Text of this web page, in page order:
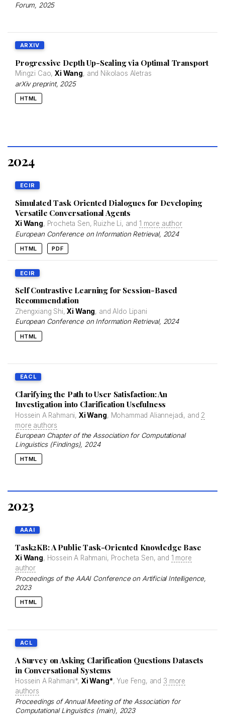
Forum, 2025
ARXIV
Progressive Depth Up-Scaling via Optimal Transport
Mingzi Cao,Xi Wang, and Nikolaos Aletras
arXiv preprint, 2025
HTML
2024
ECIR
Simulated Task Oriented Dialogues for Developing
Versatile Conversational Agents
Xi Wang, Procheta Sen, Ruizhe Li, and 1 more author
European Conference on Information Retrieval, 2024
HTML PDF
ECIR
Self Contrastive Learning for Session-Based
Recommendation
Zhengxiang Shi,Xi Wang, and Aldo Lipani
European Conference on Information Retrieval, 2024
HTML
EACL
Clarifying the Path to User Satisfaction: An
Investigation into Clarification Usefulness
Hossein A Rahmani, Xi Wang, Mohammad Aliannejadi, and 2
more authors
European Chapter of the Association for Computational
Linguistics (Findings), 2024
HTML
2023
AAAI
Task2KB: A Public Task-Oriented Knowledge Base
Xi Wang, Hossein A Rahmani, Procheta Sen, and 1 more
author
Proceedings of the AAAI Conference on Artificial Intelligence,
2023
HTML
ACL
A Survey on Asking Clarification Questions Datasets
in Conversational Systems
Hossein A Rahmani*, Xi Wang*, Yue Feng, and 3 more
authors
Proceedings of Annual Meeting of the Association for
Computational Linguistics (main), 2023